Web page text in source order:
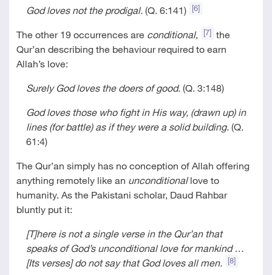
God loves not the prodigal.(Q. 6:141) [6]
The other 19 occurrences are conditional, [7] the
Qur’an describing the behaviour required to earn
Allah’s love:
Surely God loves the doers of good. (Q. 3:148)
God loves those who fight in His way, (drawn up) in
lines (for battle) as if they were a solid building.(Q.
61:4)
The Qur’an simply has no conception of Allah offering
anything remotely like an unconditionallove to
humanity. As the Pakistani scholar, Daud Rahbar
bluntly put it:
[T]here is not a single verse in the Qur’an that
speaks of God’s unconditional love for mankind …
[Its verses] do not say that God loves all men.
[8]